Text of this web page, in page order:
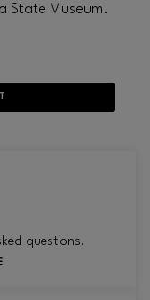
State Museum.
questions.